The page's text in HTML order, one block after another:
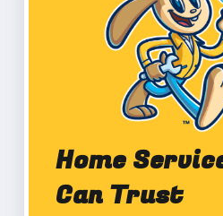
Home
Can Trust